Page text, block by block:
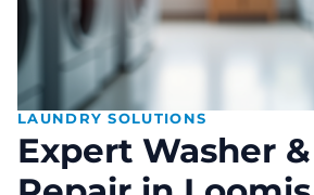
LAUNDRY SOLUTIONS
Expert Washer